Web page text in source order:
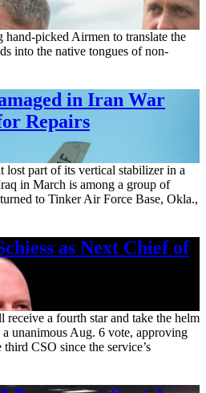
picked Airmen to translate the
into the native tongues of non-
in Iran War
Repairs
lost part of its vertical stabilizer in a
in March is among a group of
to Tinker Air Force Base, Okla.,
as Next Chief of
a fourth star and take the helm
unanimous Aug. 6 vote, approving
CSO since the service’s